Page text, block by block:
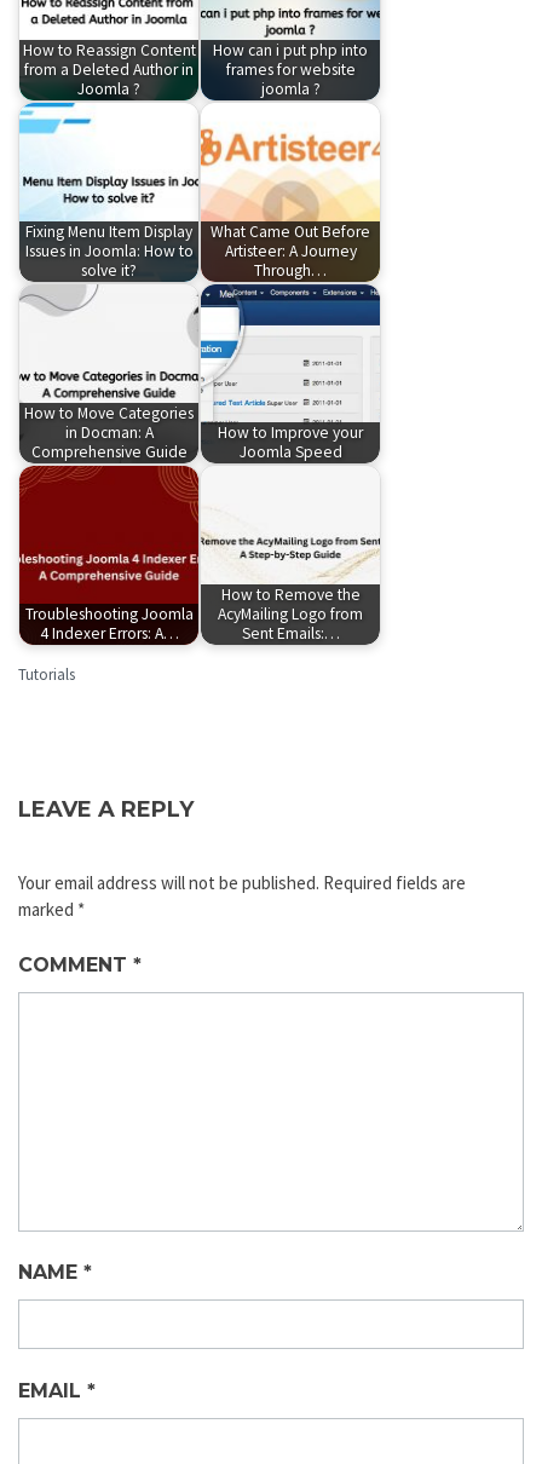
How to Reassign Content
from a Deleted Author in
Joomla ?
How can i put php into
frames for website
joomla ?
Fixing Menu Item Display
Issues in Joomla: How to
solve it?
What Came Out Before
Artisteer: A Journey
Through…
How to Move Categories
in Docman: A
Comprehensive Guide
How to Improve your
Joomla Speed
Troubleshooting Joomla
4 Indexer Errors: A…
How to Remove the
AcyMailing Logo from
Sent Emails:…
Tutorials
LEAVE A REPLY
Your email address will not be published. Required fields are
marked *
COMMENT *
NAME *
EMAIL *